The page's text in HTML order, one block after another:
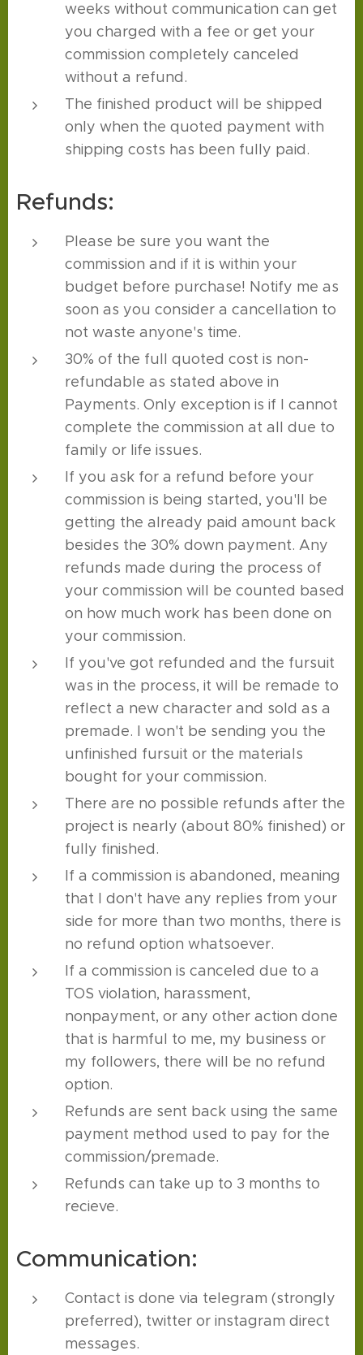
weeks without communication can get
you charged with a fee or get your
commission completely canceled
without a refund.
The finished product will be shipped
only when the quoted payment with
shipping costs has been fully paid.
Refunds:
Please be sure you want the
commission and if it is within your
budget before purchase! Notify me as
soon as you consider a cancellation to
not waste anyone's time.
30% of the full quoted cost is non-
refundable as stated above in
Payments. Only exception is if I cannot
complete the commission at all due to
family or life issues.
If you ask for a refund before your
commission is being started, you'll be
getting the already paid amount back
besides the 30% down payment. Any
refunds made during the process of
your commission will be counted based
on how much work has been done on
your commission.
If you've got refunded and the fursuit
was in the process, it will be remade to
reflect a new character and sold as a
premade. I won't be sending you the
unfinished fursuit or the materials
bought for your commission.
There are no possible refunds after the
project is nearly (about 80% finished) or
fully finished.
If a commission is abandoned, meaning
that I don't have any replies from your
side for more than two months, there is
no refund option whatsoever.
If a commission is canceled due to a
TOS violation, harassment,
nonpayment, or any other action done
that is harmful to me, my business or
my followers, there will be no refund
option.
Refunds are sent back using the same
payment method used to pay for the
commission/premade.
Refunds can take up to 3 months to
recieve.
Communication:
Contact is done via telegram (strongly
preferred), twitter or instagram direct
messages.